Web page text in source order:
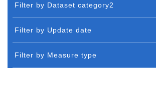
Filter by Dataset category2
Filter by Update date
Filter by Measure type